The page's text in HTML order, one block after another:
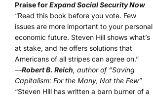
Praise forExpand Social Security Now
“Read this book before you vote. Few
issues are more important to your personal
economic future. Steven Hill shows what’s
at stake, and he offers solutions that
Americans of all stripes can agree on.”
—Robert B. Reich, author of “Saving
Capitalism: For the Many, Not the Few”
“Steven Hill has written a barn burner of a